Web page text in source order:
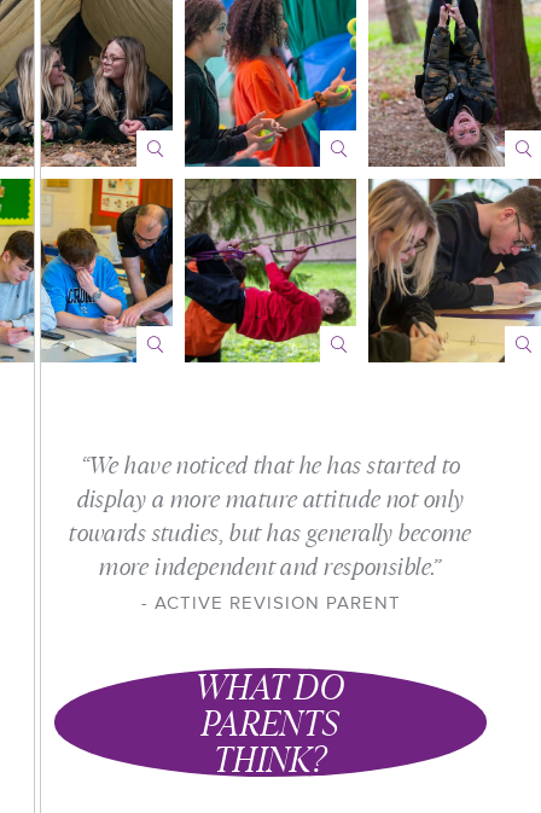
“We have noticed that he has started to
display a more mature attitude not only
towards studies, but has generally become
more independent and responsible.”
ACTIVE REVISION PARENT
WHAT DO
PARENTS
THINK?